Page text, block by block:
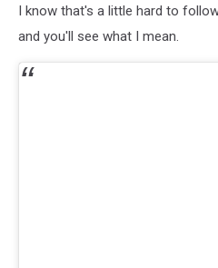
I know that's a little hard to
and you'll see what I mean.